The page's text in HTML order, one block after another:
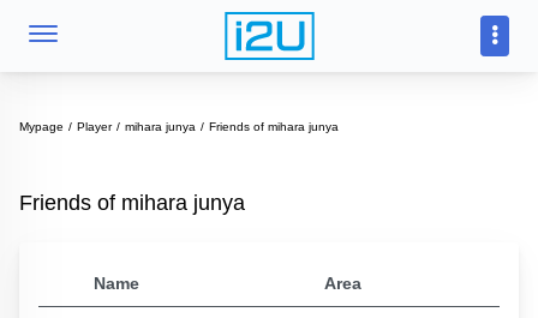
Mypage Player mihara junya Friends of mihara junya
Friends of mihara junya
Name Area